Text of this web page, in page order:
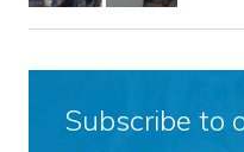
Subscribe to